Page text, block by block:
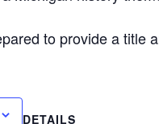
to provide a title
DETAILS